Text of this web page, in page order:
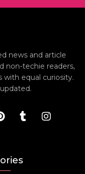
news and article
non-techie readers,
with equal curiosity.